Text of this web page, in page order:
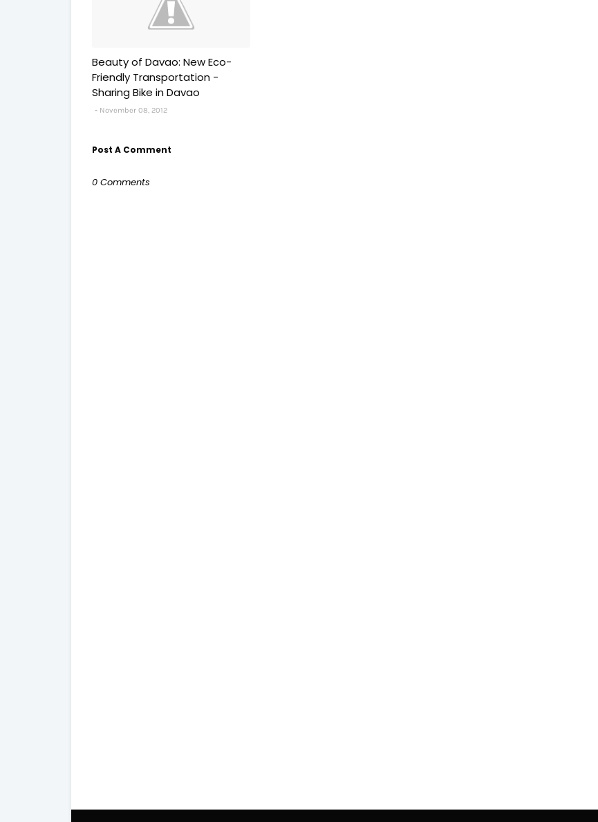
Beauty of Davao: New Eco-
Friendly Transportation -
Sharing Bike in Davao
November 08, 2012
Post A Comment
0 Comments